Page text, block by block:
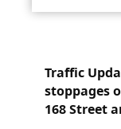
Traffic
stoppages
168 Street